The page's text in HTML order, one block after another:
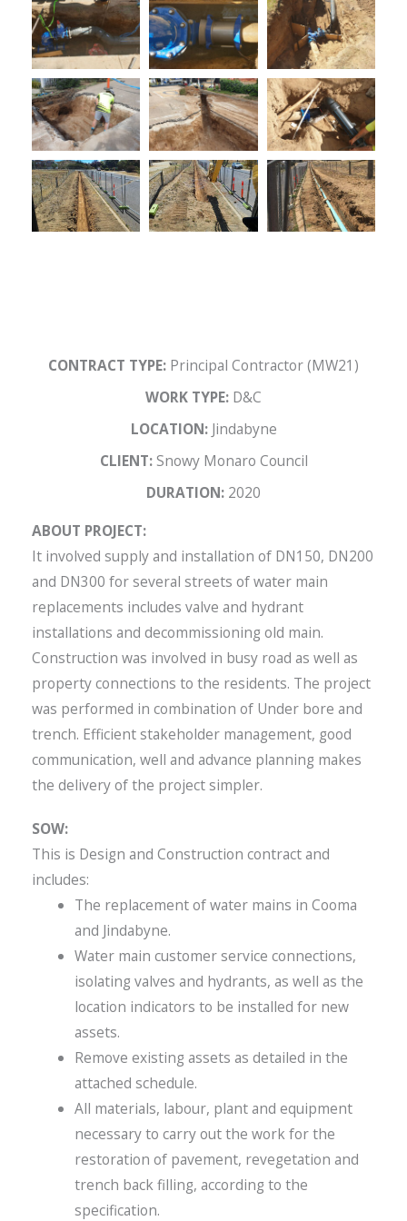
CONTRACT TYPE: Principal Contractor (MW21)
WORK TYPE: D&C
LOCATION:Jindabyne
CLIENT:Snowy Monaro Council
DURATION: 2020
ABOUT PROJECT:
It involved supply and installation of DN150, DN200
and DN300 for several streets of water main
replacements includes valve and hydrant
installations and decommissioning old main.
Construction was involved in busy road as well as
property connections to the residents. The project
was performed in combination of Under bore and
trench. Efficient stakeholder management, good
communication, well and advance planning makes
the delivery of the project simpler.
SOW:
This is Design and Construction contract and
includes:
The replacement of water mains in Cooma
and Jindabyne.
Water main customer service connections,
isolating valves and hydrants, as well as the
location indicators to be installed for new
assets.
Remove existing assets as detailed in the
attached schedule.
All materials, labour, plant and equipment
necessary to carry out the work for the
restoration of pavement, revegetation and
trench back filling, according to the
specification.